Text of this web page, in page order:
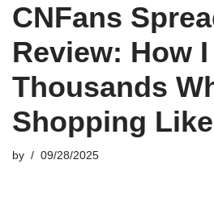
CNFans
Review: How
Thousands
Shopping
by 09/28/2025